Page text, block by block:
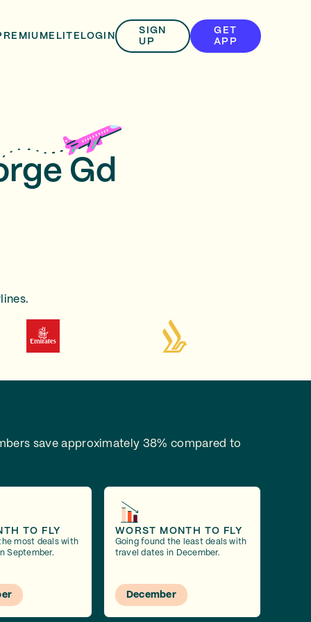
ELITE LOGIN
SIGN
UP
GET
APP
Gd
save approximately 38% compared to
TO FLY
most deals with
September.
WORST MONTH TO FLY
Going found the least deals with
travel dates in December.
December